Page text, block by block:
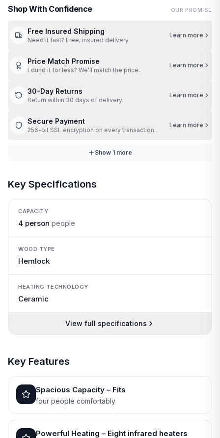
Shop With Confidence OUR PROMISE
Free Insured Shipping
Need it fast? Free, insured delivery.
Learn more
Price Match Promise
Found it for less? We'll match the price.
Learn more
30-Day Returns
Return within 30 days of delivery.
Learn more
Secure Payment
256-bit SSL encryption on every transaction.
Learn more
Show 1 more
Key Specifications
CAPACITY
4 person people
WOOD TYPE
Hemlock
HEATING TECHNOLOGY
Ceramic
View full specifications
Key Features
Spacious Capacity – Fits
four people comfortably
Powerful Heating – Eight infrared heaters